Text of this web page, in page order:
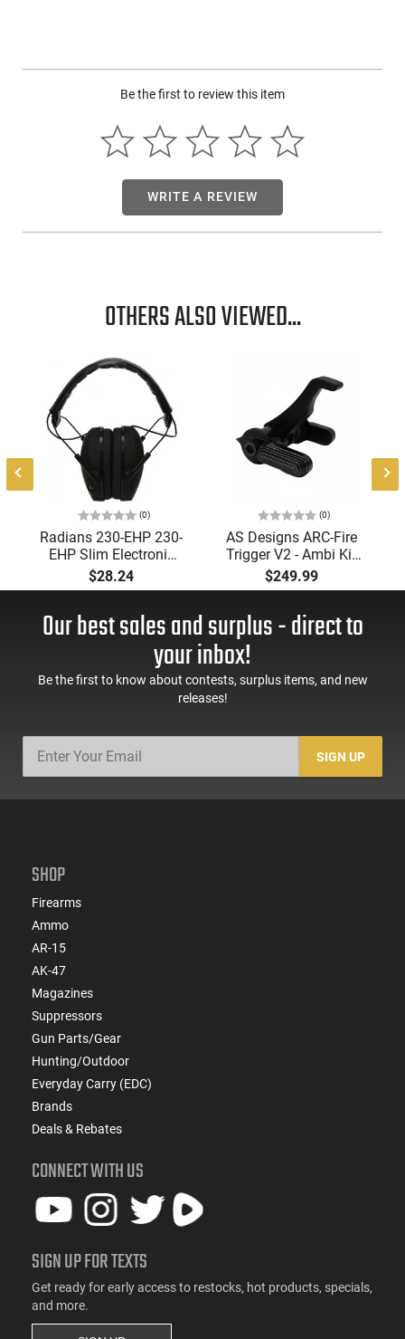
Be the first to review this item
WRITE A REVIEW
OTHERS ALSO VIEWED...
(0)
Radians 230-EHP 230-
EHP Slim Electronic
Muff 23 dB Over the
Head Black Ear Cups
Headband for Adults
1 Pair
$28.24
(0)
AS Designs ARC-Fire
Trigger V2 - Ambi Kit
(0° - 90° - 180°),
Forced Reset Trigger,
AR-15 Compatible
$249.99
Our best sales and surplus - direct to
your inbox!
Be the first to know about contests, surplus items, and new
releases!
SIGN UP
SHOP
Firearms
Ammo
AR-15
AK-47
Magazines
Suppressors
Gun Parts/Gear
Hunting/Outdoor
Everyday Carry (EDC)
Brands
Deals & Rebates
CONNECT WITH US
SIGN UP FOR TEXTS
Get ready for early access to restocks, hot products, specials,
and more.